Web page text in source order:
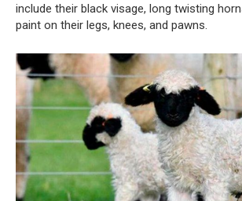
include their black visage, long twisting
paint on their legs, knees, and pawns.